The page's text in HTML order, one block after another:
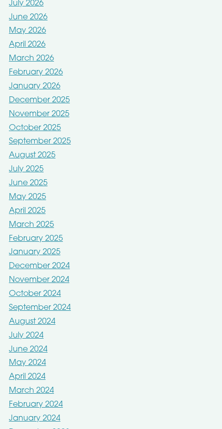
July 2026
June 2026
May 2026
April 2026
March 2026
February 2026
January 2026
December 2025
November 2025
October 2025
September 2025
August 2025
July 2025
June 2025
May 2025
April 2025
March 2025
February 2025
January 2025
December 2024
November 2024
October 2024
September 2024
August 2024
July 2024
June 2024
May 2024
April 2024
March 2024
February 2024
January 2024